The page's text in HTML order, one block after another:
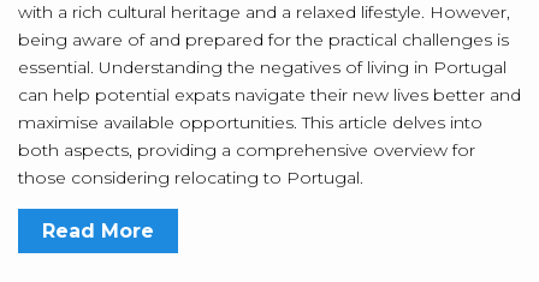
with a rich cultural heritage and a relaxed lifestyle. However,
being aware of and prepared for the practical challenges is
essential. Understanding the negatives of living in Portugal
can help potential expats navigate their new lives better and
maximise available opportunities. This article delves into
both aspects, providing a comprehensive overview for
those considering relocating to Portugal.
Read More